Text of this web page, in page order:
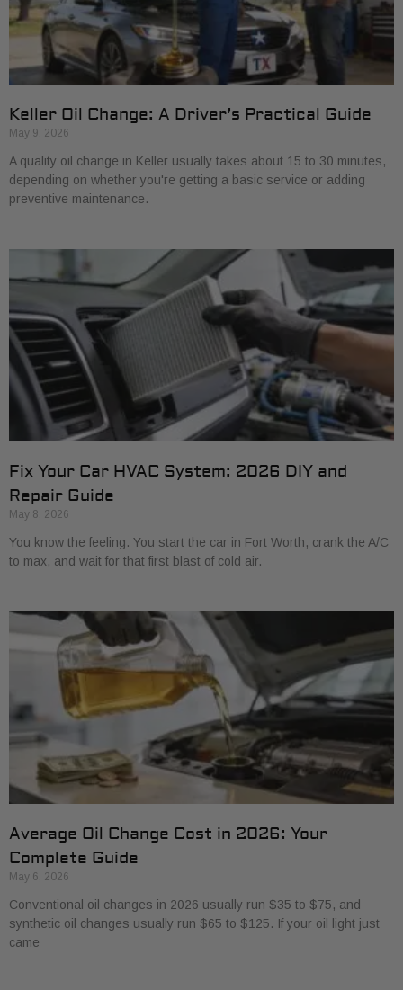
Keller Oil Change: A Driver’s Practical Guide
May 9, 2026
A quality oil change in Keller usually takes about 15 to 30 minutes,
depending on whether you're getting a basic service or adding
preventive maintenance.
Fix Your Car HVAC System: 2026 DIY and
Repair Guide
May 8, 2026
You know the feeling. You start the car in Fort Worth, crank the A/C
to max, and wait for that first blast of cold air.
Average Oil Change Cost in 2026: Your
Complete Guide
May 6, 2026
Conventional oil changes in 2026 usually run $35 to $75, and
synthetic oil changes usually run $65 to $125. If your oil light just
came